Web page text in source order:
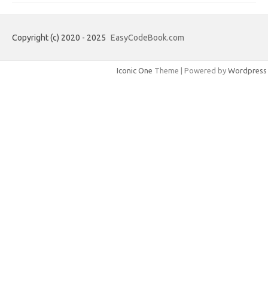
Copyright (c) 2020 - 2025 EasyCodeBook.com
Iconic One Theme | Powered by Wordpress